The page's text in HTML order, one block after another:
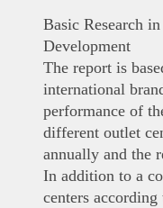
Basic Research
Development
The report is
international
performance of
different outlet
annually and the
In addition to a
centers